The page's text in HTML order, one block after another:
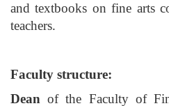
and textbooks on fine arts
teachers.
Faculty structure:
Dean of the Faculty of